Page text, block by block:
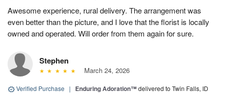
Awesome experience, rural delivery. The arrangement was
even better than the picture, and I love that the florist is locally
owned and operated. Will order from them again for sure.
Stephen
March 24, 2026
Verified Purchase | Enduring Adoration™delivered to Twin Falls, ID